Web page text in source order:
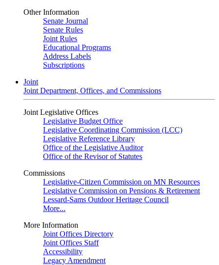
Other Information
Senate Journal
Senate Rules
Joint Rules
Educational Programs
Address Labels
Subscriptions
Joint
Joint Department, Offices, and Commissions
Joint Legislative Offices
Legislative Budget Office
Legislative Coordinating Commission (LCC)
Legislative Reference Library
Office of the Legislative Auditor
Office of the Revisor of Statutes
Commissions
Legislative-Citizen Commission on MN Resources
Legislative Commission on Pensions & Retirement
Lessard-Sams Outdoor Heritage Council
More...
More Information
Joint Offices Directory
Joint Offices Staff
Accessibility
Legacy Amendment